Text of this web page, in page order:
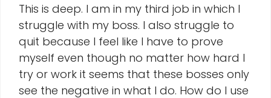
This is deep. I am in my third job in which I
struggle with my boss. I also struggle to
quit because I feel like I have to prove
myself even though no matter how hard I
try or work it seems that these bosses only
see the negative in what I do. How do I use